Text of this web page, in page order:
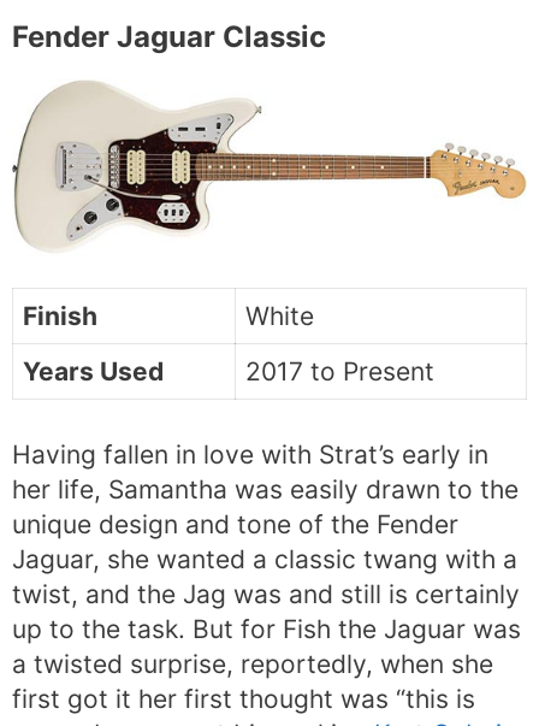
Fender Jaguar Classic
Finish
White
Years Used
2017 to Present
Having fallen in love with Strat’s early in
her life, Samantha was easily drawn to the
unique design and tone of the Fender
Jaguar, she wanted a classic twang with a
twist, and the Jag was and still is certainly
up to the task. But for Fish the Jaguar was
a twisted surprise, reportedly, when she
first got it her first thought was “this is